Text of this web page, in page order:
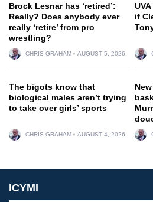
Brock Lesnar has ‘retired’:
Really? Does anybody ever
really ‘retire’ from pro
wrestling?
CHRIS GRAHAM AUGUST 5, 2026
if
The bigots know that
biological males aren’t trying
to take over girls’ sports
CHRIS GRAHAM AUGUST 4, 2026
ICYMI